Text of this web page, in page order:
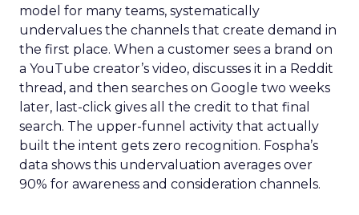
model for many teams, systematically
undervalues the channels that create demand in
the first place. When a customer sees a brand on
a YouTube creator’s video, discusses it in a Reddit
thread, and then searches on Google two weeks
later, last-click gives all the credit to that final
search. The upper-funnel activity that actually
built the intent gets zero recognition. Fospha’s
data shows this undervaluation averages over
90% for awareness and consideration channels.